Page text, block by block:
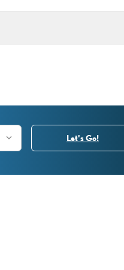
Let's Go!